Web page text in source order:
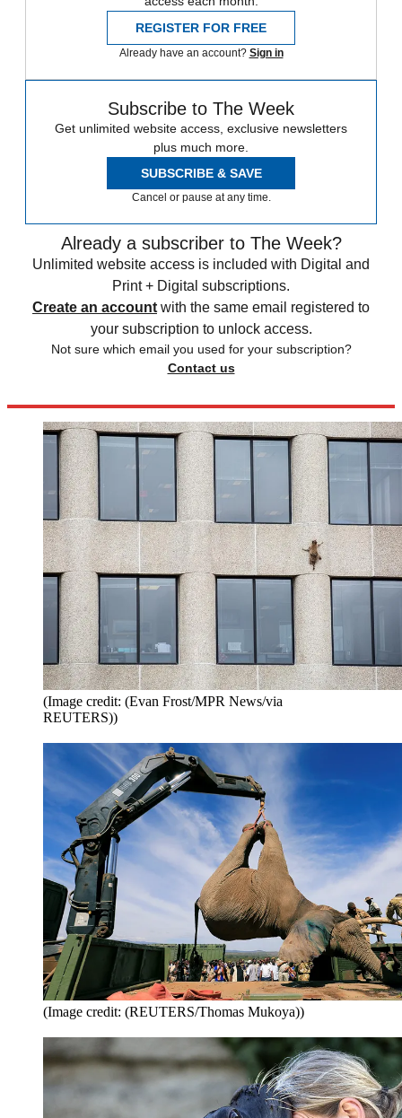
REGISTER FOR FREE
Already have an account? Sign in
Subscribe to The Week
Get unlimited website access, exclusive newsletters
plus much more.
SUBSCRIBE & SAVE
Cancel or pause at any time.
Already a subscriber to The Week?
Unlimited website access is included with Digital and
Print + Digital subscriptions.
Create an account with the same email registered to
your subscription to unlock access.
Not sure which email you used for your subscription?
Contact us
(Image credit: (Evan Frost/MPR News/via
REUTERS))
(Image credit: (REUTERS/Thomas Mukoya))